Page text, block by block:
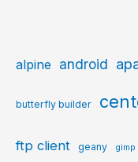
alpine android
butterfly builder
ftp client geany gimp